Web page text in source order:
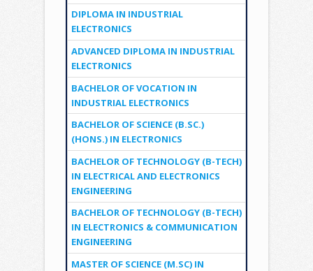
DIPLOMA IN INDUSTRIAL
ELECTRONICS
ADVANCED DIPLOMA IN INDUSTRIAL
ELECTRONICS
BACHELOR OF VOCATION IN
INDUSTRIAL ELECTRONICS
BACHELOR OF SCIENCE (B.SC.)
(HONS.) IN ELECTRONICS
BACHELOR OF TECHNOLOGY (B-TECH)
IN ELECTRICAL AND ELECTRONICS
ENGINEERING
BACHELOR OF TECHNOLOGY (B-TECH)
IN ELECTRONICS & COMMUNICATION
ENGINEERING
MASTER OF SCIENCE (M.SC) IN